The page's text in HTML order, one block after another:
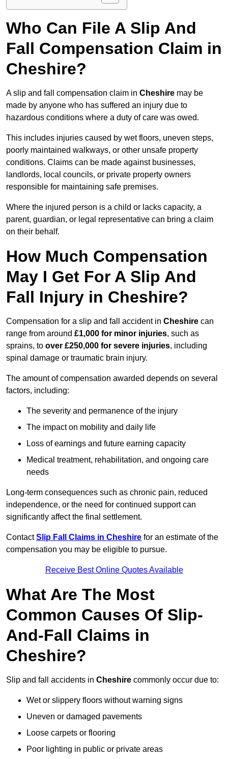
Who Can File A Slip And
Fall Compensation Claim in
Cheshire?
A slip and fall compensation claim in Cheshire may be
made by anyone who has suffered an injury due to
hazardous conditions where a duty of care was owed.
This includes injuries caused by wet floors, uneven steps,
poorly maintained walkways, or other unsafe property
conditions. Claims can be made against businesses,
landlords, local councils, or private property owners
responsible for maintaining safe premises.
Where the injured person is a child or lacks capacity, a
parent, guardian, or legal representative can bring a claim
on their behalf.
How Much Compensation
May I Get For A Slip And
Fall Injury in Cheshire?
Compensation for a slip and fall accident in Cheshire can
range from around £1,000 for minor injuries, such as
sprains, to over £250,000 for severe injuries, including
spinal damage or traumatic brain injury.
The amount of compensation awarded depends on several
factors, including:
The severity and permanence of the injury
The impact on mobility and daily life
Loss of earnings and future earning capacity
Medical treatment, rehabilitation, and ongoing care
needs
Long-term consequences such as chronic pain, reduced
independence, or the need for continued support can
significantly affect the final settlement.
ContactSlip Fall Claims in Cheshire for an estimate of the
compensation you may be eligible to pursue.
Receive Best Online Quotes Available
What Are The Most
Common Causes Of Slip-
And-Fall Claims in
Cheshire?
Slip and fall accidents in Cheshire commonly occur due to:
Wet or slippery floors without warning signs
Uneven or damaged pavements
Loose carpets or flooring
Poor lighting in public or private areas